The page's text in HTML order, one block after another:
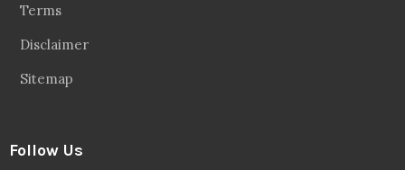
Terms
Disclaimer
Sitemap
Follow Us